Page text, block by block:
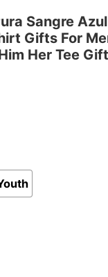
Sangre
Gifts For
Her Tee